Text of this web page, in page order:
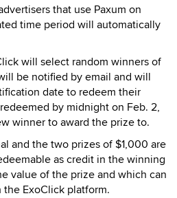
that use Paxum on
time period will automatically
will select random winners of
be notified by email and will
date to redeem their
by midnight on Feb. 2,
winner to award the prize to.
and the two prizes of $1,000 are
as credit in the winning
value of the prize and which can
ExoClick platform.